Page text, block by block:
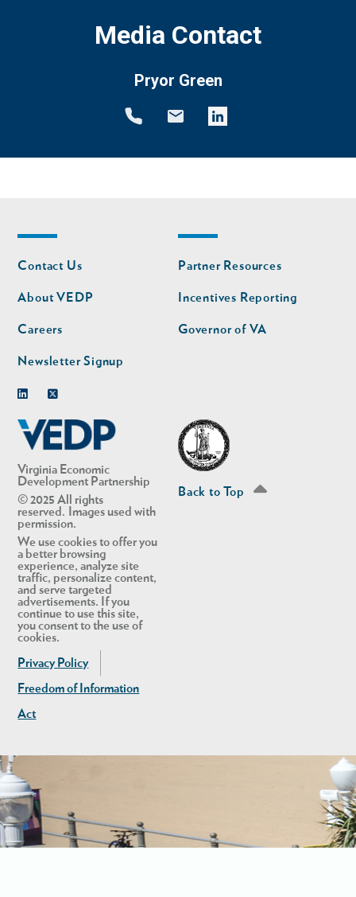
Media Contact
Pryor Green
Virginia Economic
Development Partnership
© 2025 All rights
reserved. Images used with
permission.
We use cookies to offer you
a better browsing
experience, analyze site
traffic, personalize content,
and serve targeted
advertisements. If you
continue to use this site,
you consent to the use of
cookies.
Privacy Policy
Freedom of Information
Act
Footer
nav
Contact Us
About VEDP
Careers
Newsletter Signup
Footer
nav
second
Partner Resources
Incentives Reporting
Governor of VA
Back to Top